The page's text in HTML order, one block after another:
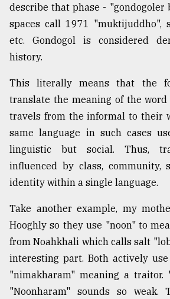
describe that phase - "gondogoler
spaces call 1971 "muktijuddho",
etc. Gondogol is considered
history.
This literally means that the
translate the meaning of the
travels from the informal to their
same language in such cases
linguistic but social. Thus,
influenced by class, community,
identity within a single language.
Take another example, my
Hooghly so they use "noon" to
from Noahkhali which calls salt
interesting part. Both actively
"nimakharam" meaning a traitor.
"Noonharam" sounds so weak.